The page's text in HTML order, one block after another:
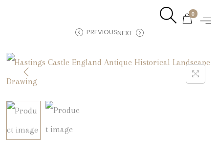
0
PREVIOUSNEXT